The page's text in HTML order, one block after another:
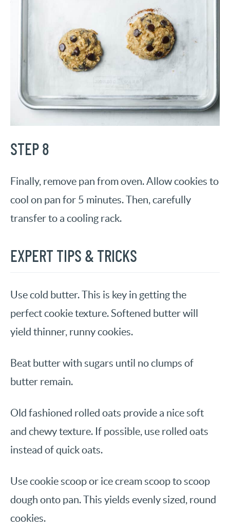
STEP 8
Finally, remove pan from oven. Allow cookies to
cool on pan for 5 minutes. Then, carefully
transfer to a cooling rack.
EXPERT TIPS & TRICKS
Use cold butter. This is key in getting the
perfect cookie texture. Softened butter will
yield thinner, runny cookies.
Beat butter with sugars until no clumps of
butter remain.
Old fashioned rolled oats provide a nice soft
and chewy texture. If possible, use rolled oats
instead of quick oats.
Use cookie scoop or ice cream scoop to scoop
dough onto pan. This yields evenly sized, round
cookies.